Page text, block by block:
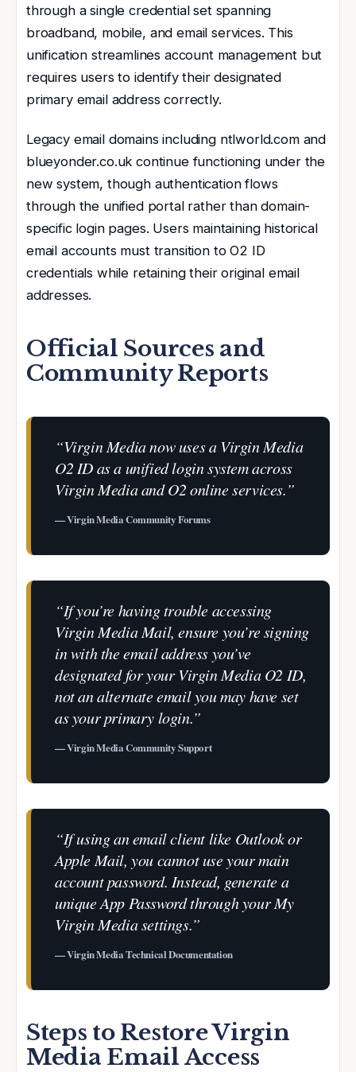
through a single credential set spanning
broadband, mobile, and email services. This
unification streamlines account management but
requires users to identify their designated
primary email address correctly.
Legacy email domains including ntlworld.com and
blueyonder.co.uk continue functioning under the
new system, though authentication flows
through the unified portal rather than domain-
specific login pages. Users maintaining historical
email accounts must transition to O2 ID
credentials while retaining their original email
addresses.
Official Sources and
Community Reports
“Virgin Media now uses a Virgin Media
O2 ID as a unified login system across
Virgin Media and O2 online services.”
— Virgin Media Community Forums
“If you’re having trouble accessing
Virgin Media Mail, ensure you’re signing
in with the email address you’ve
designated for your Virgin Media O2 ID,
not an alternate email you may have set
as your primary login.”
— Virgin Media Community Support
“If using an email client like Outlook or
Apple Mail, you cannot use your main
account password. Instead, generate a
unique App Password through your My
Virgin Media settings.”
— Virgin Media Technical Documentation
Steps to Restore Virgin
Media Email Access